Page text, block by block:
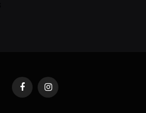
FacebookInstagram